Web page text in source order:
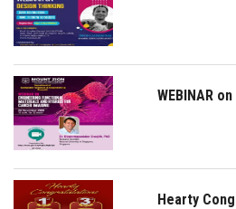
WEBINAR on
Hearty